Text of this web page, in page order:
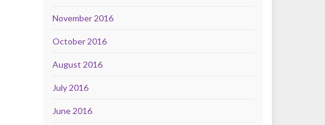
November 2016
October 2016
August 2016
July 2016
June 2016